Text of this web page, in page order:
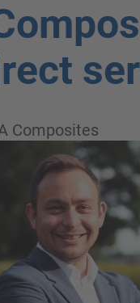
Composites